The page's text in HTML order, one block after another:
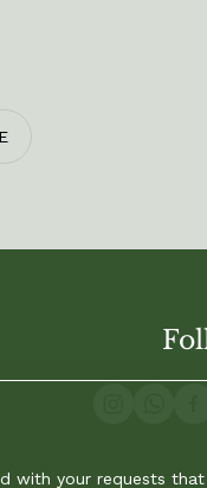
with your requests